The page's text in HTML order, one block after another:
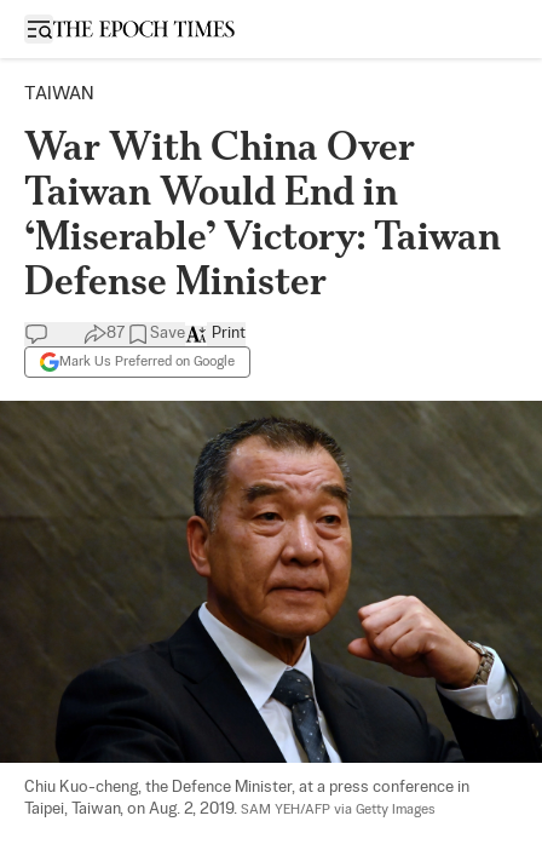
Open sidebar
TAIWAN
War With China Over
Taiwan Would End in
‘Miserable’ Victory: Taiwan
Defense Minister
87 Save
Mark Us Preferred on Google
Print
Chiu Kuo-cheng, the Defence Minister, at a press conference in
Taipei, Taiwan, on Aug. 2, 2019. SAM YEH/AFP via Getty Images